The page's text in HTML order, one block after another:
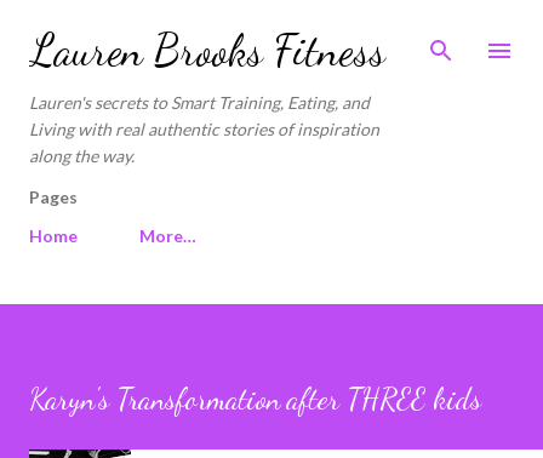
Skip to main content
Lauren Brooks Fitness
Lauren's secrets to Smart Training, Eating, and
Living with real authentic stories of inspiration
along the way.
Pages
Home
More…
Karyn's Transformation after THREE kids